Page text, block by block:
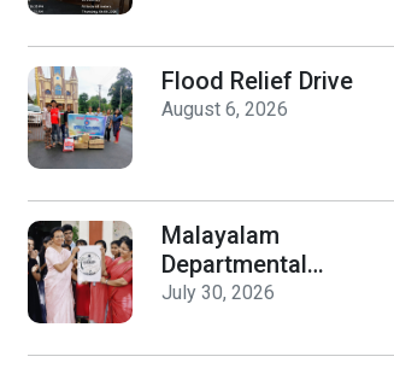
History on Hiroshima
Day
Flood Relief Drive
August 6, 2026
Malayalam
Departmental
Activities
Release
July 30, 2026